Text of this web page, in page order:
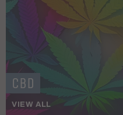
CBD
VIEW ALL